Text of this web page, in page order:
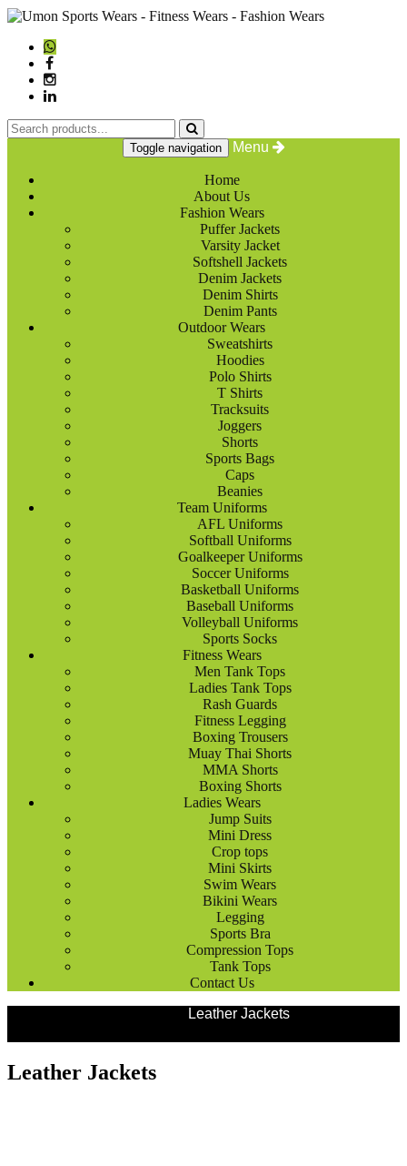
Toggle navigation Menu
Home
About Us
Fashion Wears
Puffer Jackets
Varsity Jacket
Softshell Jackets
Denim Jackets
Denim Shirts
Denim Pants
Outdoor Wears
Sweatshirts
Hoodies
Polo Shirts
T Shirts
Tracksuits
Joggers
Shorts
Sports Bags
Caps
Beanies
Team Uniforms
AFL Uniforms
Softball Uniforms
Goalkeeper Uniforms
Soccer Uniforms
Basketball Uniforms
Baseball Uniforms
Volleyball Uniforms
Sports Socks
Fitness Wears
Men Tank Tops
Ladies Tank Tops
Rash Guards
Fitness Legging
Boxing Trousers
Muay Thai Shorts
MMA Shorts
Boxing Shorts
Ladies Wears
Jump Suits
Mini Dress
Crop tops
Mini Skirts
Swim Wears
Bikini Wears
Legging
Sports Bra
Compression Tops
Tank Tops
Contact Us
Leather Jackets
Leather Jackets